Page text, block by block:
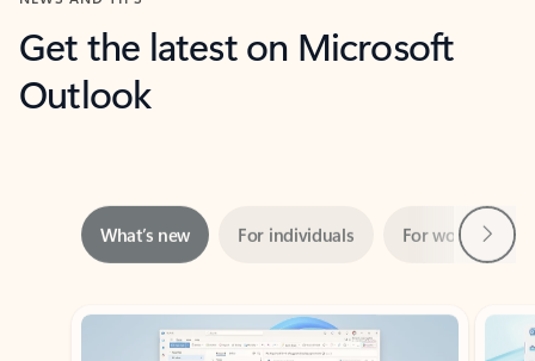
Get the latest on Microsoft
Outlook
Showing slide 1 of 3